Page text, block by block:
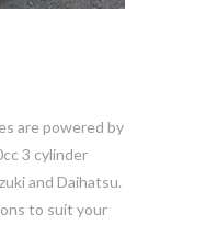
are powered by
3 cylinder
and Daihatsu.
to suit your